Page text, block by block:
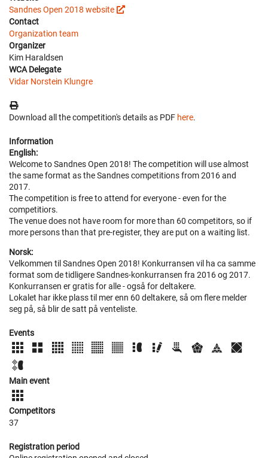
Sandnes Open 2018 website
Contact
Organization team
Organizer
Kim Haraldsen
WCA Delegate
Vidar Norstein Klungre
Download all the competition's details as PDF here.
Information
English:
Welcome to Sandnes Open 2018! The competition will use almost
the same format as the Sandnes competitions from 2016 and
2017.
The competition is free to attend for everyone - even for the
competitiors.
The venue does not have room for more than 60 competitors, so if
more persons than that pre-register, they are put on a waiting list.
Norsk:
Velkommen til Sandnes Open 2018! Konkurransen vil ha ca samme
format som de tidligere Sandnes-konkurransen fra 2016 og 2017.
Konkurransen er gratis for alle - også for deltakere.
Lokalet har ikke plass til mer enn 60 deltakere, så om flere melder
seg på, så blir de satt på venteliste.
Events
Main event
Competitors
37
Registration period